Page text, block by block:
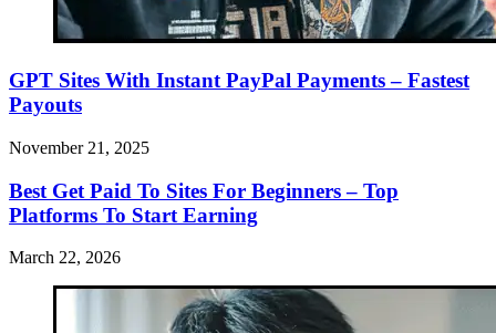
GPT Sites With Instant PayPal Payments – Fastest
Payouts
November 21, 2025
Best Get Paid To Sites For Beginners – Top
Platforms To Start Earning
March 22, 2026